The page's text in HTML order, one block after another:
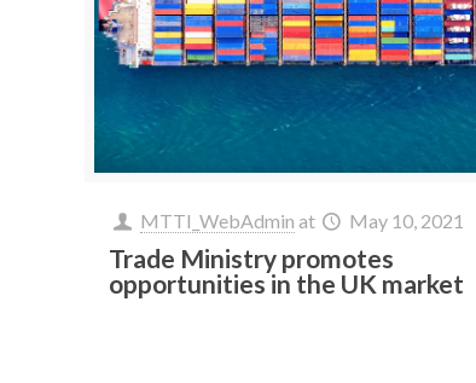
MTTI_WebAdmin at May 10, 2021
Trade Ministry promotes
opportunities in the UK market